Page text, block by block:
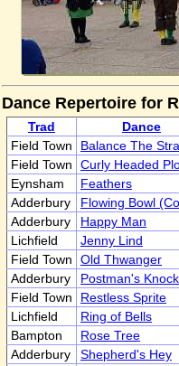
Dance Repertoire for
Trad Dance
Field Town
Balance The
Field Town
Curly Headed
Eynsham
Feathers
Adderbury
Flowing Bowl
Adderbury
Happy Man
Lichfield
Jenny Lind
Field Town
Old Thwanger
Adderbury
Postman's Knock
Field Town
Restless Sprite
Lichfield
Ring of Bells
Bampton
Rose Tree
Adderbury
Shepherd's Hey